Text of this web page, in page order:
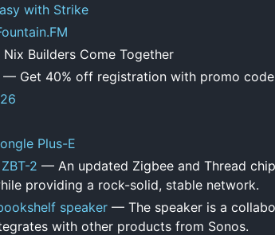
with Strike
Builders Come Together
— Get 40% off registration with promo code
Plus-E
2 — An updated Zigbee and Thread
providing a rock-solid, stable network.
speaker — The speaker is a
with other products from Sonos.